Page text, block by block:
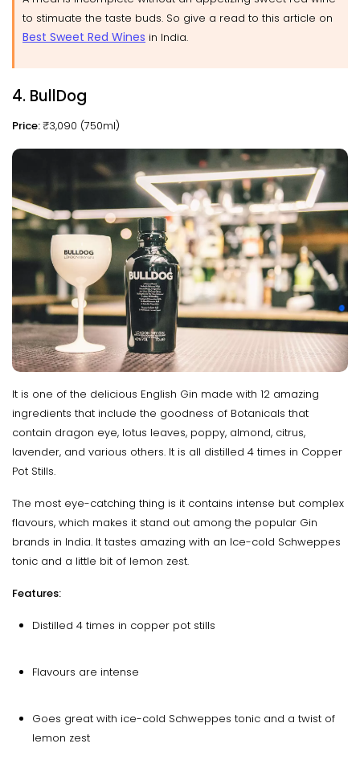
to stimuate the taste buds. So give a read to this article on
Best Sweet Red Wines in India.
4. BullDog
Price:₹3,090 (750ml)
It is one of the delicious English Gin made with 12 amazing
ingredients that include the goodness of Botanicals that
contain dragon eye, lotus leaves, poppy, almond, citrus,
lavender, and various others. It is all distilled 4 times in Copper
Pot Stills.
The most eye-catching thing is it contains intense but complex
flavours, which makes it stand out among the popular Gin
brands in India. It tastes amazing with an Ice-cold Schweppes
tonic and a little bit of lemon zest.
Features:
Distilled 4 times in copper pot stills
Flavours are intense
Goes great with ice-cold Schweppes tonic and a twist of
lemon zest